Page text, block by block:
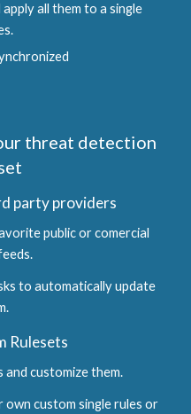
all them to a single
threat detection
party providers
public or comercial
to automatically update
Rulesets
customize them.
own custom single rules or